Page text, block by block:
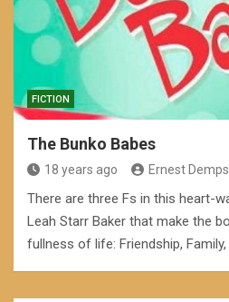
FICTION
The Bunko Babes
18 years ago Ernest
There are three Fs in this heart-
Leah Starr Baker that make the
fullness of life: Friendship,